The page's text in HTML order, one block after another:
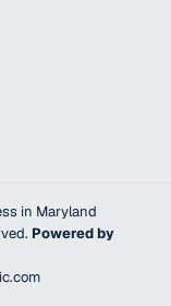
in Maryland
Powered by